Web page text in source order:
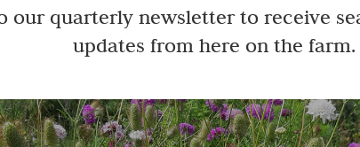
Clear glass candle stick holders
our quarterly newsletter to receive
updates from here on the farm.